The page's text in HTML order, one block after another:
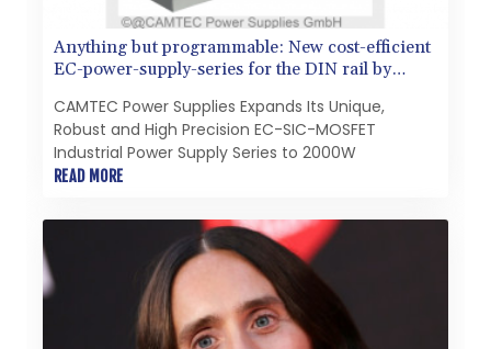
Anything but programmable: New cost-efficient
EC-power-supply-series for the DIN rail by
CAMTEC Power Supplies Expands Its Unique,
Robust and High Precision EC-SIC-MOSFET
Industrial Power Supply Series to 2000W
READ MORE